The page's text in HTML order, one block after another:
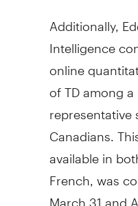
Additionally,
Intelligence
online
of TD among
representative
Canadians.
available in
French, was
March 31 and